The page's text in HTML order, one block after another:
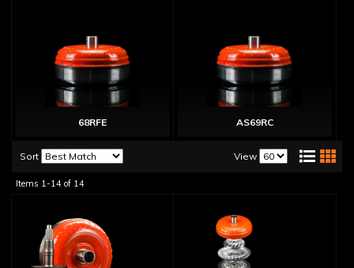
68RFE AS69RC
Sort View
Items 1-14 of 14